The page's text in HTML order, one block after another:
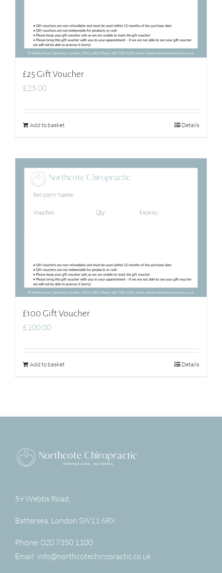
£25 Gift Voucher
£25.00
Add to basket Details
£100 Gift Voucher
£100.00
Add to basket Details
59 Webbs Road,
Battersea, London SW11 6RX
Phone: 020 7350 1100
Email: info@northcotechiropractic.co.uk